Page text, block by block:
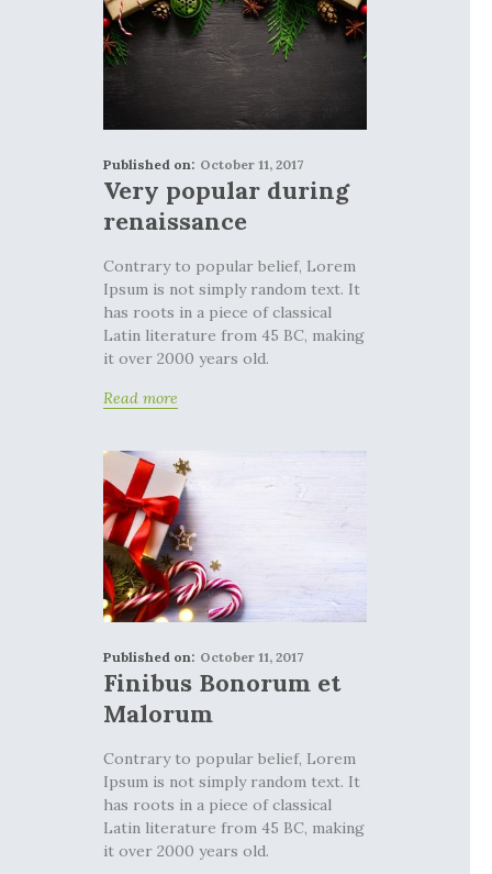
Published on: October 11, 2017
Very popular during
renaissance
Contrary to popular belief, Lorem
Ipsum is not simply random text. It
has roots in a piece of classical
Latin literature from 45 BC, making
it over 2000 years old.
Read more
Published on: October 11, 2017
Finibus Bonorum et
Malorum
Contrary to popular belief, Lorem
Ipsum is not simply random text. It
has roots in a piece of classical
Latin literature from 45 BC, making
it over 2000 years old.